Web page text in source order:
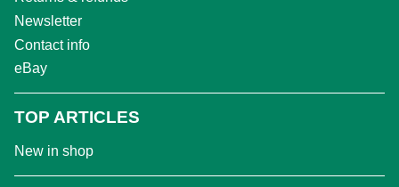
Newsletter
Contact info
eBay
TOP ARTICLES
New in shop